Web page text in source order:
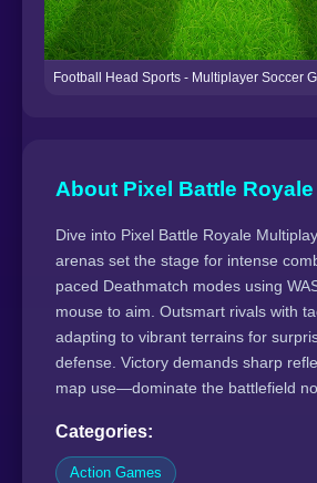
Football Head Sports - Multiplayer Soccer
About Pixel Battle
Dive into Pixel Battle Royale
arenas set the stage for intense
paced Deathmatch modes using
mouse to aim. Outsmart rivals with
adapting to vibrant terrains for
defense. Victory demands sharp
map use—dominate the battlefield
Categories:
Action Games